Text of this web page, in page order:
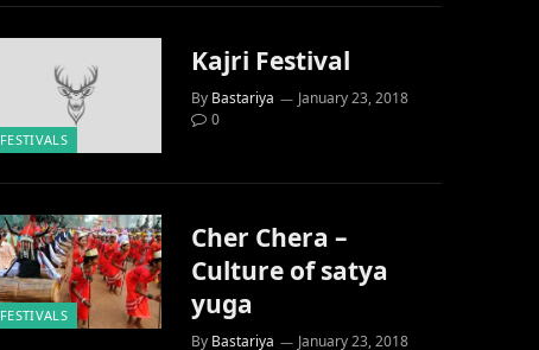
FESTIVALS
Kajri Festival
By Bastariya
January 23, 2018
0
FESTIVALS
Cher Chera –
Culture of satya
yuga
By Bastariya January 23, 2018